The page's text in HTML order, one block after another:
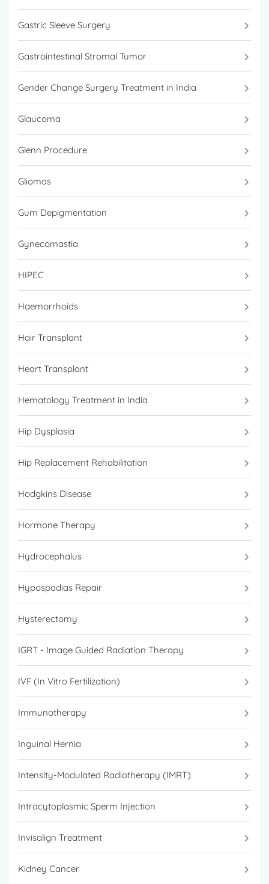
Gastric Sleeve Surgery
Gastrointestinal Stromal Tumor
Gender Change Surgery Treatment in India
Glaucoma
Glenn Procedure
Gliomas
Gum Depigmentation
Gynecomastia
HIPEC
Haemorrhoids
Hair Transplant
Heart Transplant
Hematology Treatment in India
Hip Dysplasia
Hip Replacement Rehabilitation
Hodgkins Disease
Hormone Therapy
Hydrocephalus
Hypospadias Repair
Hysterectomy
IGRT - Image Guided Radiation Therapy
IVF (In Vitro Fertilization)
Immunotherapy
Inguinal Hernia
Intensity-Modulated Radiotherapy (IMRT)
Intracytoplasmic Sperm Injection
Invisalign Treatment
Kidney Cancer